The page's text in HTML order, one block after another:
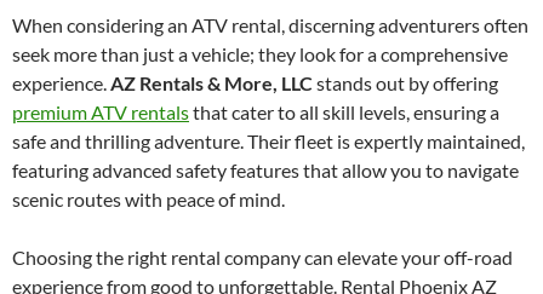
When considering an ATV rental, discerning adventurers often
seek more than just a vehicle; they look for a comprehensive
experience.AZ Rentals & More, LLC stands out by offering
premium ATV rentalsthat cater to all skill levels, ensuring a
safe and thrilling adventure. Their fleet is expertly maintained,
featuring advanced safety features that allow you to navigate
scenic routes with peace of mind.
Choosing the right rental company can elevate your off-road
experience from good to unforgettable. Rental Phoenix AZ